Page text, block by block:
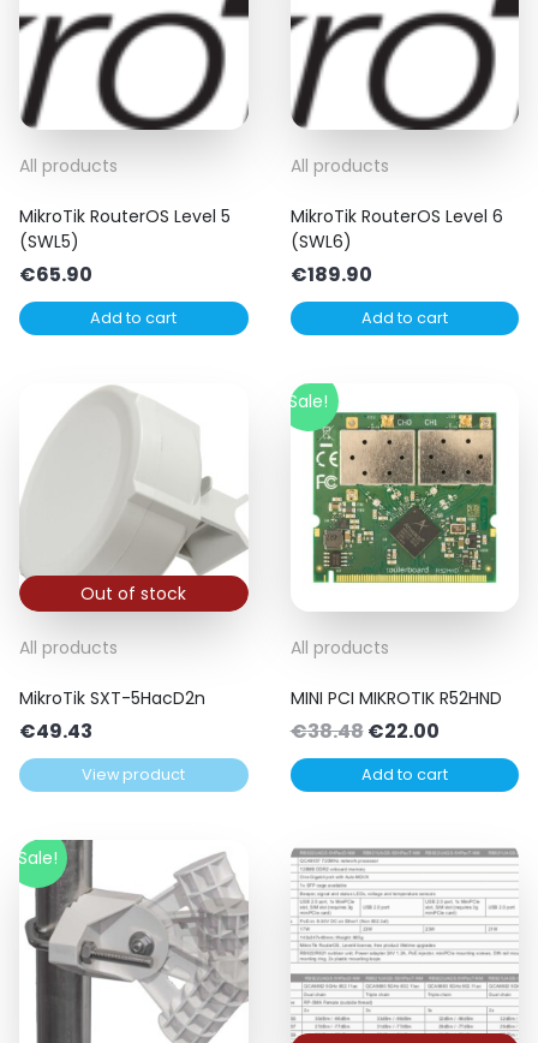
All products
MikroTik RouterOS Level 5
(SWL5)
€65.90
Add to cart
All products
MikroTik RouterOS Level 6
(SWL6)
€189.90
Add to cart
Out of stock
All products
MikroTik SXT-5HacD2n
€49.43
View product
Sale!
All products
MINI PCI MIKROTIK R52HND
€38.48Original
price
was:
€22.00Current
price
is:
Add to cart
Sale!